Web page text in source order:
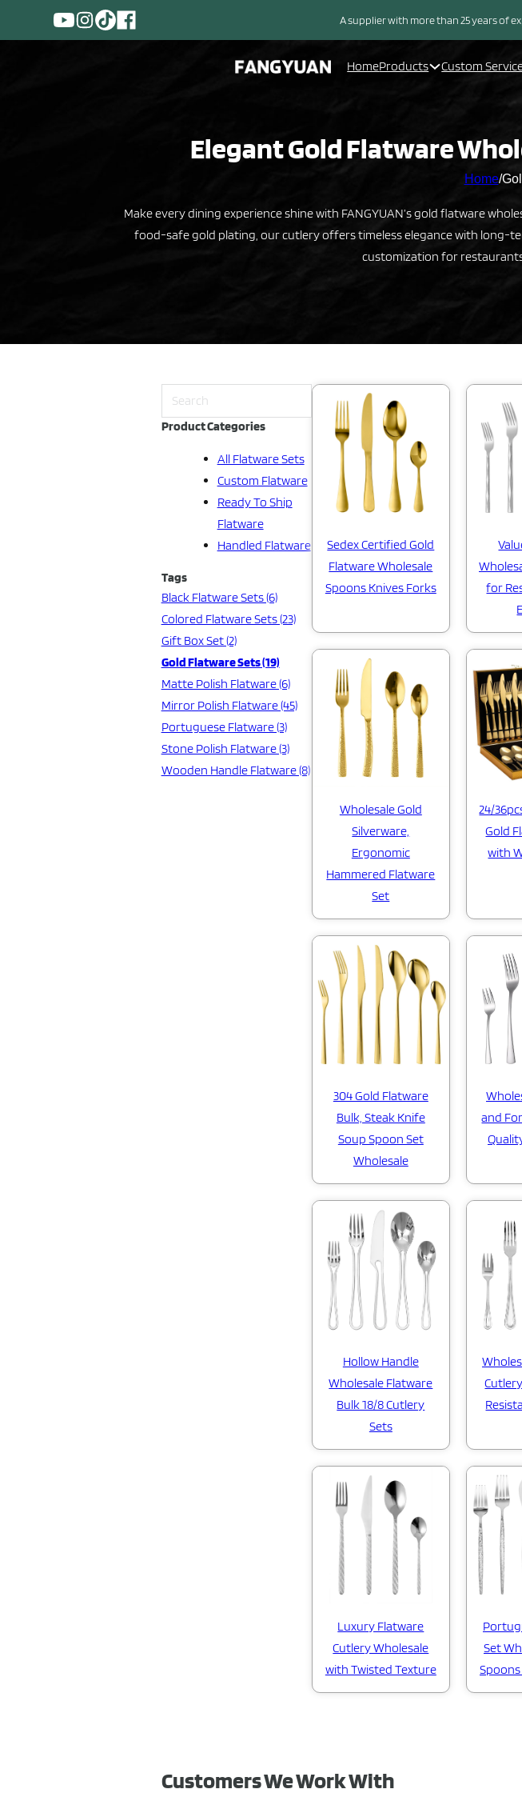
A supplier with more than 25 years of
HomeProducts Custom
Elegant Gold Flatware
Home/
Make every dining experience shine with FANGYUAN’s gold flatware
food-safe gold plating, our cutlery offers timeless elegance with long-
customization for
Product Categories
All Flatware Sets
Custom Flatware
Ready To Ship
Flatware
Handled Flatware
Tags
Black Flatware Sets (6)
Colored Flatware Sets (23)
Gift Box Set (2)
Gold Flatware Sets (19)
Matte Polish Flatware (6)
Mirror Polish Flatware (45)
Portuguese Flatware (3)
Stone Polish Flatware (3)
Wooden Handle Flatware (8)
Sedex Certified Gold
Flatware Wholesale
Spoons Knives Forks
for
Wholesale Gold
Silverware,
Ergonomic
Hammered Flatware
Set
24/
Gold
with
304 Gold Flatware
Bulk, Steak Knife
Soup Spoon Set
Wholesale
and
Hollow Handle
Wholesale Flatware
Bulk 18/8 Cutlery
Sets
Luxury Flatware
Cutlery Wholesale
with Twisted Texture
Set
Customers We Work With